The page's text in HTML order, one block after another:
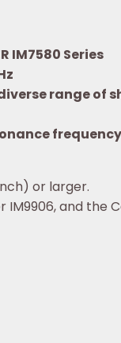
IM7580 Series
range of
or larger.
IM9906, and